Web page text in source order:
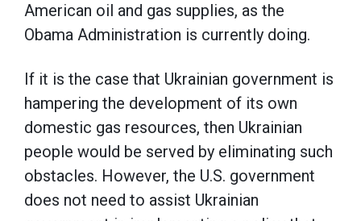
American oil and gas supplies, as the
Obama Administration is currently doing.
If it is the case that Ukrainian government is
hampering the development of its own
domestic gas resources, then Ukrainian
people would be served by eliminating such
obstacles. However, the U.S. government
does not need to assist Ukrainian